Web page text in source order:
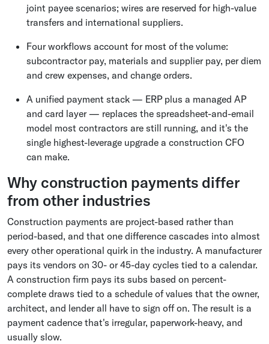
joint payee scenarios; wires are reserved for high-value
transfers and international suppliers.
Four workflows account for most of the volume:
subcontractor pay, materials and supplier pay, per diem
and crew expenses, and change orders.
A unified payment stack — ERP plus a managed AP
and card layer — replaces the spreadsheet-and-email
model most contractors are still running, and it's the
single highest-leverage upgrade a construction CFO
can make.
Why construction payments differ
from other industries
Construction payments are project-based rather than
period-based, and that one difference cascades into almost
every other operational quirk in the industry. A manufacturer
pays its vendors on 30- or 45-day cycles tied to a calendar.
A construction firm pays its subs based on percent-
complete draws tied to a schedule of values that the owner,
architect, and lender all have to sign off on. The result is a
payment cadence that's irregular, paperwork-heavy, and
usually slow.